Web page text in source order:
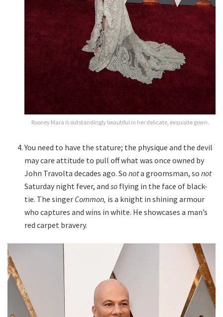
Rooney Mara is outstandingly beautiful in her delicate, exquisite gown.
You need to have the stature; the physique and the devil
may care attitude to pull off what was once owned by
John Travolta decades ago. Sonota groomsman, sonot
Saturday night fever, andso flying in the face of black-
tie. The singer Common, is a knight in shining armour
who captures and wins in white. He showcases a man’s
red carpet bravery.